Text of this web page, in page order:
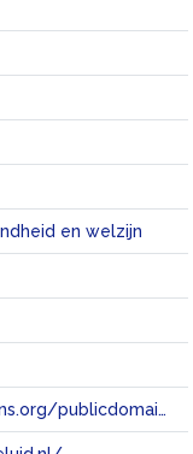
en welzijn
https://creativecommons.org/publicdomain/zero/1.0/